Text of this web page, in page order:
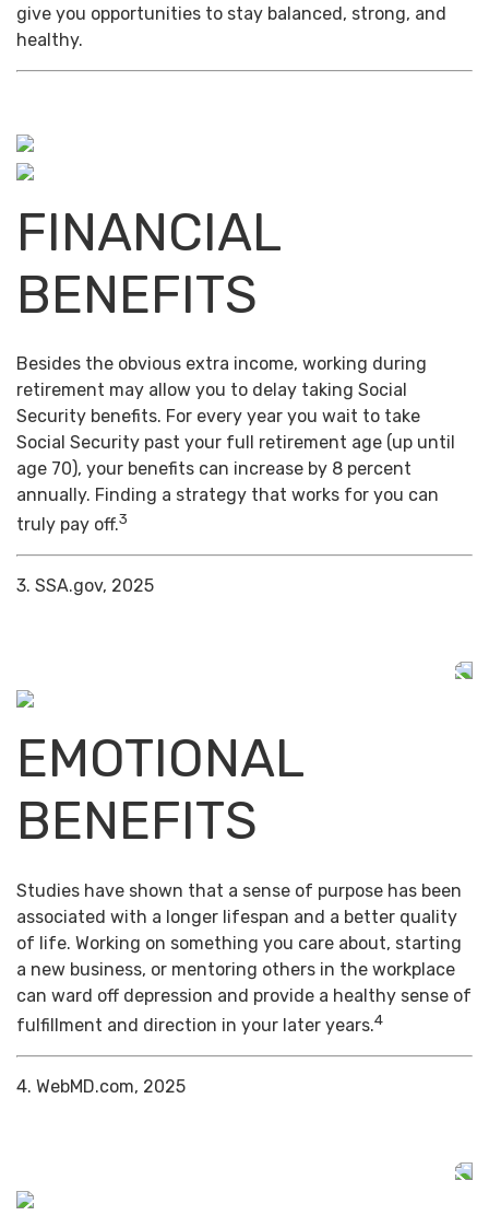
give you opportunities to stay balanced, strong, and
healthy.
FINANCIAL
BENEFITS
Besides the obvious extra income, working during
retirement may allow you to delay taking Social
Security benefits. For every year you wait to take
Social Security past your full retirement age (up until
age 70), your benefits can increase by 8 percent
annually. Finding a strategy that works for you can
truly pay off.3
3. SSA.gov, 2025
EMOTIONAL
BENEFITS
Studies have shown that a sense of purpose has been
associated with a longer lifespan and a better quality
of life. Working on something you care about, starting
a new business, or mentoring others in the workplace
can ward off depression and provide a healthy sense of
fulfillment and direction in your later years.4
4. WebMD.com, 2025